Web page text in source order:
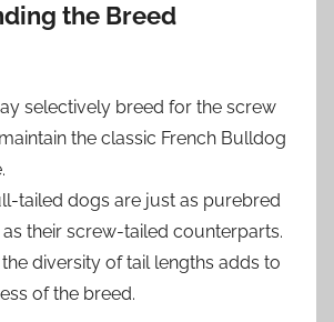
the Breed
selectively breed for the screw
the classic French Bulldog
tailed dogs are just as purebred
their screw-tailed counterparts.
diversity of tail lengths adds to
of the breed.